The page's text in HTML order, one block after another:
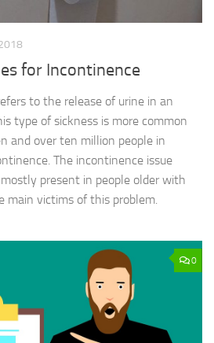
for Incontinence
to the release of urine in an
type of sickness is more common
and over ten million people in
The incontinence issue
present in people older with
main victims of this problem.
0